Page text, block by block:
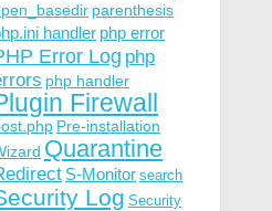
parenthesis
handler php error
Error Log php
php handler
Firewall
Pre-installation
Quarantine
S-Monitor search
Log Security